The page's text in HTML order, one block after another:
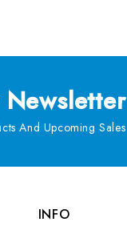
Newsletter
And Upcoming Sales
INFO